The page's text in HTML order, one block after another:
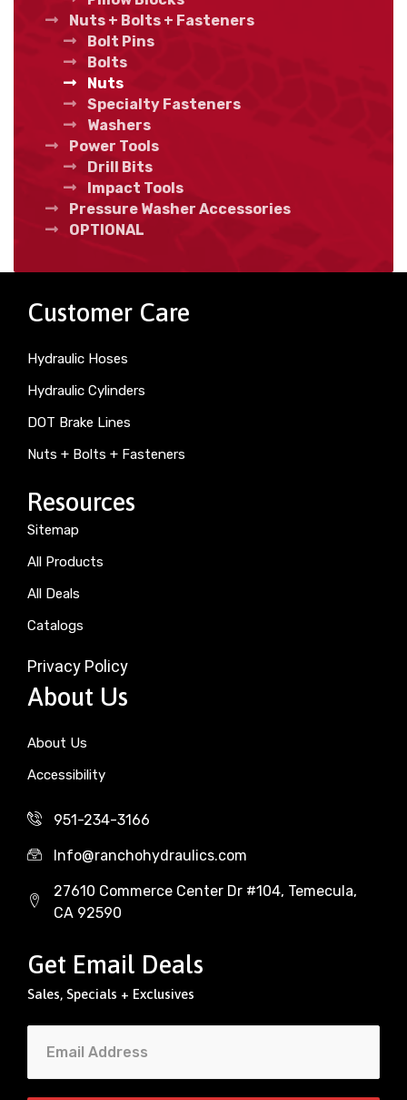
Nuts + Bolts + Fasteners
Bolt Pins
Bolts
Nuts
Specialty Fasteners
Washers
Power Tools
Drill Bits
Impact Tools
Pressure Washer Accessories
OPTIONAL
Customer Care
Hydraulic Hoses
Hydraulic Cylinders
DOT Brake Lines
Nuts + Bolts + Fasteners
Resources
Sitemap
All Products
All Deals
Catalogs
Privacy Policy
About Us
About Us
Accessibility
951-234-3166
Info@ranchohydraulics.com
27610 Commerce Center Dr #104, Temecula,
CA 92590
Get Email Deals
Sales, Specials + Exclusives